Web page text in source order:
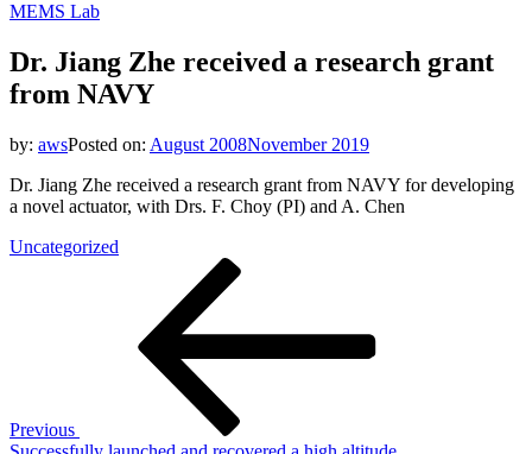
MEMS Lab
Dr. Jiang Zhe received a research grant
from NAVY
by: awsPosted on: August 2008November 2019
Dr. Jiang Zhe received a research grant from NAVY for developing
a novel actuator, with Drs. F. Choy (PI) and A. Chen
Uncategorized
Previous